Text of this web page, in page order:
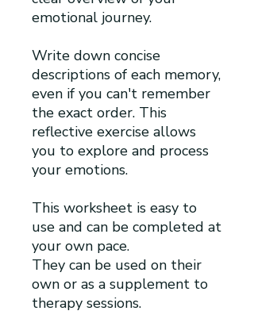
emotional journey.
Write down concise
descriptions of each memory,
even if you can't remember
the exact order. This
reflective exercise allows
you to explore and process
your emotions.
This worksheet is easy to
use and can be completed at
your own pace.
They can be used on their
own or as a supplement to
therapy sessions.